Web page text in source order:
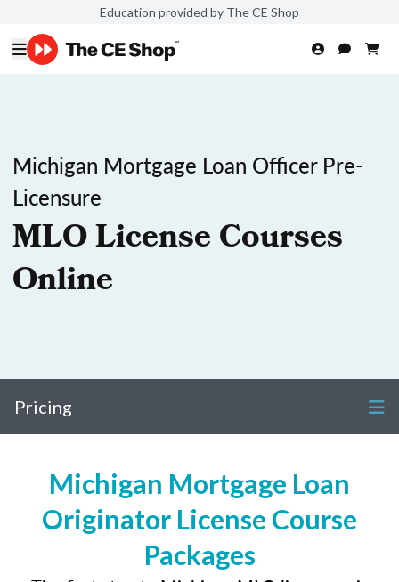
Education provided by The CE Shop
Michigan Mortgage Loan Officer Pre-
Licensure
MLO License Courses
Online
Pricing
Michigan Mortgage Loan
Originator License Course
Packages